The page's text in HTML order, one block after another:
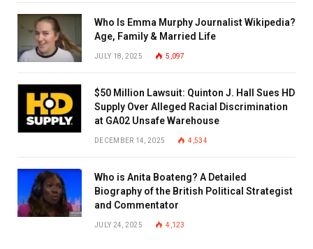
Who Is Emma Murphy Journalist Wikipedia?
Age, Family & Married Life
JULY 18, 2025 5,097
$50 Million Lawsuit: Quinton J. Hall Sues HD
Supply Over Alleged Racial Discrimination
at GA02 Unsafe Warehouse
DECEMBER 14, 2025 4,534
Who is Anita Boateng? A Detailed
Biography of the British Political Strategist
and Commentator
JULY 24, 2025 4,123